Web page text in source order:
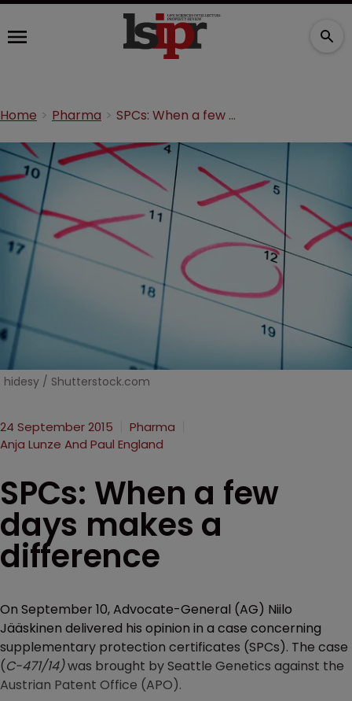
Home Pharma SPCs: When a few days makes a difference
hidesy / Shutterstock.com
24 September 2015
Pharma
Anja Lunze And Paul England
SPCs: When a few
days makes a
difference
On September 10, Advocate-General (AG) Niilo
Jääskinen delivered his opinion in a case concerning
supplementary protection certificates (SPCs). The case
(C-471/14)was brought by Seattle Genetics against the
Austrian Patent Office (APO).